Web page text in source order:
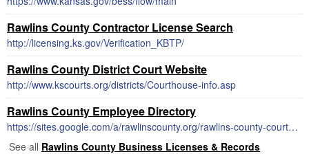
Rawlins County Contractor License Search
http://licensing.ks.gov/Verification_KBTP/
Rawlins County District Court Website
http://www.kscourts.org/districts/Courthouse-info.asp
Rawlins County Employee Directory
https://sites.google.com/a/rawlinscounty.org/rawlins-county-courthouse/
See all Rawlins County Business Licenses & Records